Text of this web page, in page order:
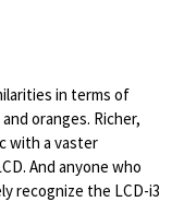
in terms of
oranges. Richer,
with a vaster
And anyone who
recognize the LCD-i3